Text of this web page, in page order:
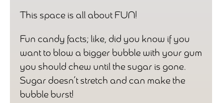
This space is all about FUN!
Fun candy facts; like, did you know if you
want to blow a bigger bubble with your gum
you should chew until the sugar is gone.
Sugar doesn’t stretch and can make the
bubble burst!